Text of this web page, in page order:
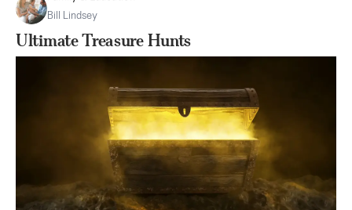
Bill Lindsey
Ultimate Treasure Hunts